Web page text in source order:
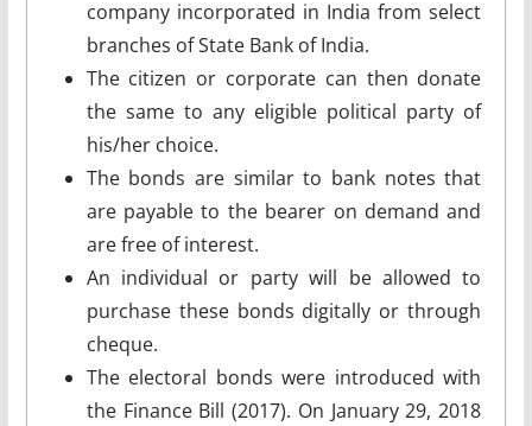
company incorporated in India from select
branches of State Bank of India.
The citizen or corporate can then donate
the same to any eligible political party of
his/her choice.
The bonds are similar to bank notes that
are payable to the bearer on demand and
are free of interest.
An individual or party will be allowed to
purchase these bonds digitally or through
cheque.
The electoral bonds were introduced with
the Finance Bill (2017). On January 29, 2018